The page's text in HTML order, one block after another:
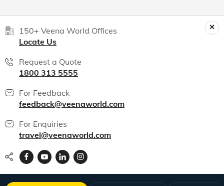
150+ Veena World Offices
Locate Us
Request a Quote
1800 313 5555
For Feedback
feedback@veenaworld.com
For Enquiries
travel@veenaworld.com